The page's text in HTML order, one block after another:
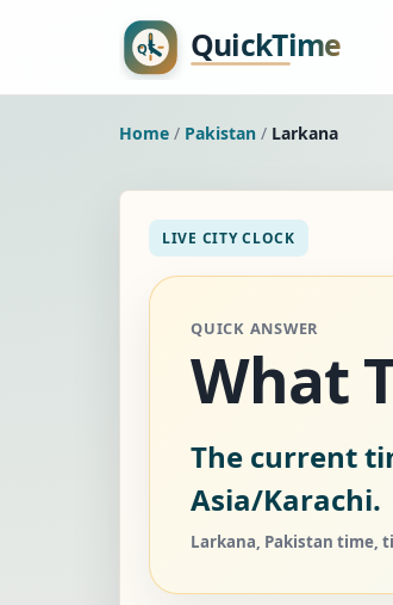
Home / Pakistan / Larkana
LIVE CITY CLOCK
QUICK ANSWER
What
The current
Asia/Karachi.
Larkana, Pakistan time,